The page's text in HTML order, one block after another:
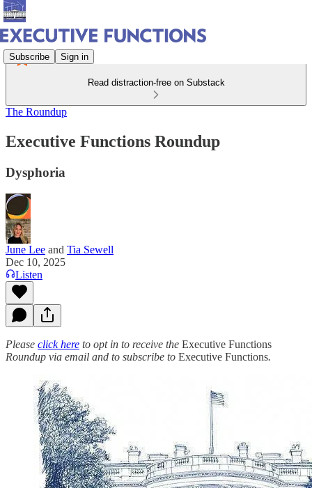
Subscribe Sign in
Read distraction-free on Substack
The Roundup
Executive Functions Roundup
Dysphoria
June Lee and Tia Sewell
Dec 10, 2025
Listen
Please click here to opt in to receive the Executive Functions
Roundup via email and to subscribe to Executive Functions.